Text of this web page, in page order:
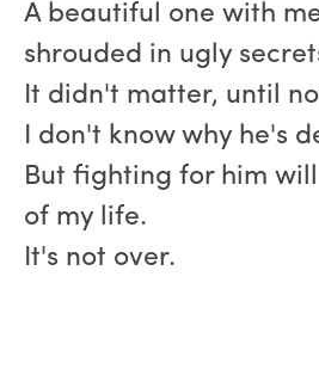
A beautiful one with
shrouded in ugly
It didn't matter, until
I don't know why he's
But fighting for him
of my life.
It's not over.